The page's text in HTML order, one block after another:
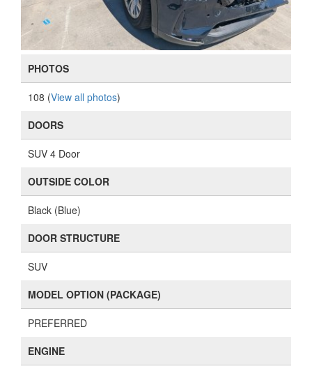
PHOTOS
108 (View all photos)
DOORS
SUV 4 Door
OUTSIDE COLOR
Black (Blue)
DOOR STRUCTURE
SUV
MODEL OPTION (PACKAGE)
PREFERRED
ENGINE